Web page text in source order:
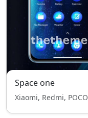
Space one
Xiaomi, Redmi, POCO